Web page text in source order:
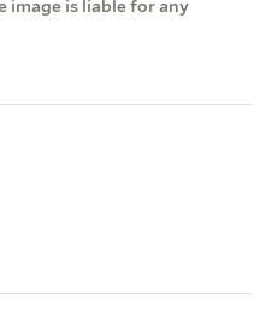
image is liable for any